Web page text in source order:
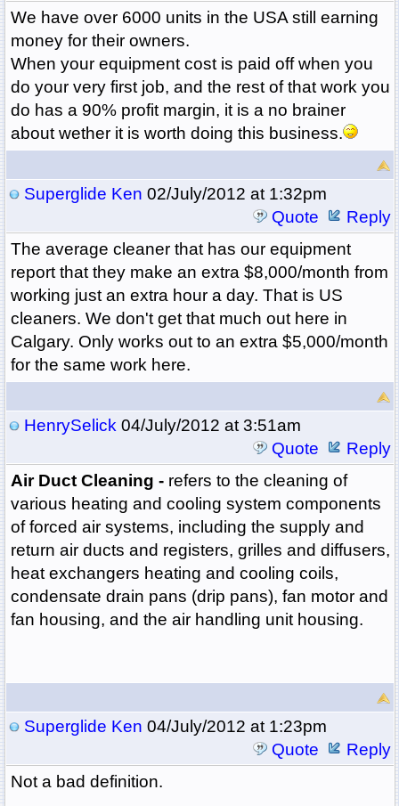
We have over 6000 units in the USA still earning
money for their owners.
When your equipment cost is paid off when you
do your very first job, and the rest of that work you
do has a 90% profit margin, it is a no brainer
about wether it is worth doing this business.
Superglide Ken 02/July/2012 at 1:32pm
Quote
Reply
The average cleaner that has our equipment
report that they make an extra $8,000/month from
working just an extra hour a day. That is US
cleaners. We don't get that much out here in
Calgary. Only works out to an extra $5,000/month
for the same work here.
HenrySelick04/July/2012 at 3:51am
Quote
Reply
Air Duct Cleaning -refers to the cleaning of
various heating and cooling system components
of forced air systems, including the supply and
return air ducts and registers, grilles and diffusers,
heat exchangers heating and cooling coils,
condensate drain pans (drip pans), fan motor and
fan housing, and the air handling unit housing.
Superglide Ken 04/July/2012 at 1:23pm
Quote
Reply
Not a bad definition.